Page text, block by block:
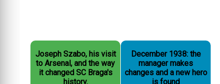
Joseph Szabo, his visit
to Arsenal, and the way
it changed SC Braga's
history.
December 1938: the
manager makes
changes and a new hero
is found